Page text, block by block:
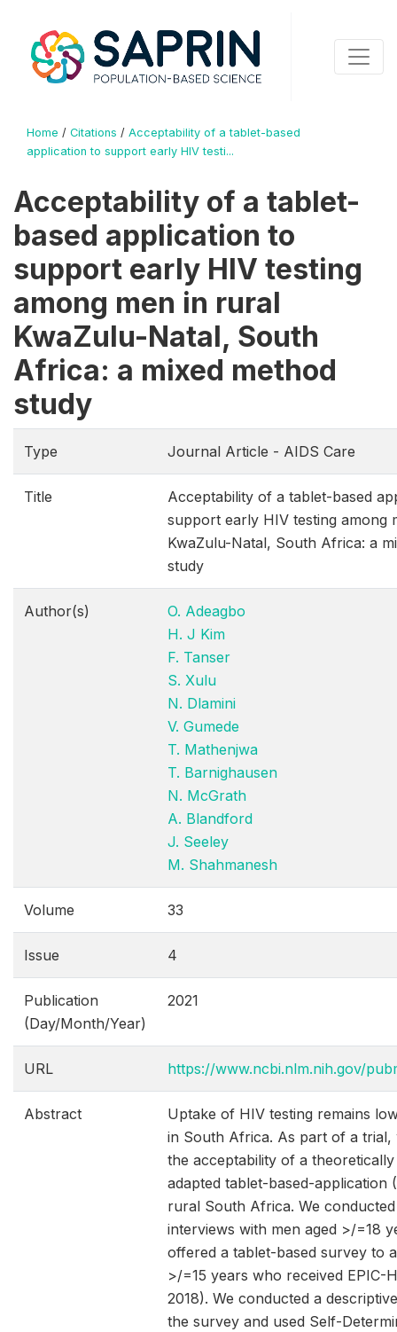
Home / Citations / Acceptability of a tablet-based
application to support early HIV testi...
Acceptability of a tablet-
based application to
support early HIV testing
among men in rural
KwaZulu-Natal, South
Africa: a mixed method
study
Type Journal Article - AIDS Care
Title
Acceptability of a tablet-based
support early HIV testing among
KwaZulu-Natal, South Africa: a
study
Author(s)
O. Adeagbo
H. J Kim
F. Tanser
S. Xulu
N. Dlamini
V. Gumede
T. Mathenjwa
T. Barnighausen
N. McGrath
A. Blandford
J. Seeley
M. Shahmanesh
Volume 33
Issue 4
Publication
(Day/Month/Year)
2021
URL https://www.ncbi.nlm.nih.gov/
Abstract
Uptake of HIV testing remains
in South Africa. As part of a trial,
the acceptability of a
adapted tablet-based-application
rural South Africa. We
interviews with men aged >/=18
offered a tablet-based survey to
>/=15 years who received EPIC-
2018). We conducted a
the survey and used Self-